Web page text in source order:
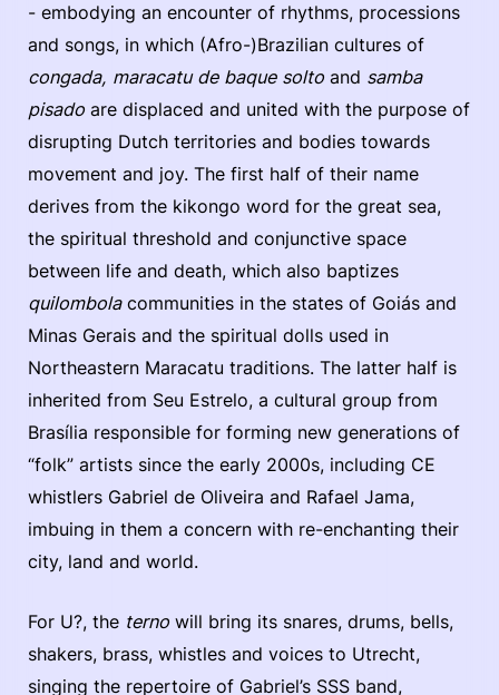
- embodying an encounter of rhythms, processions
and songs, in which (Afro-)Brazilian cultures of
congada, maracatu de baque solto and samba
pisado are displaced and united with the purpose of
disrupting Dutch territories and bodies towards
movement and joy. The first half of their name
derives from the kikongo word for the great sea,
the spiritual threshold and conjunctive space
between life and death, which also baptizes
quilombolacommunities in the states of Goiás and
Minas Gerais and the spiritual dolls used in
Northeastern Maracatu traditions. The latter half is
inherited from Seu Estrelo, a cultural group from
Brasília responsible for forming new generations of
“folk” artists since the early 2000s, including CE
whistlers Gabriel de Oliveira and Rafael Jama,
imbuing in them a concern with re-enchanting their
city, land and world.
For U?, the terno will bring its snares, drums, bells,
shakers, brass, whistles and voices to Utrecht,
singing the repertoire of Gabriel’s SSS band,